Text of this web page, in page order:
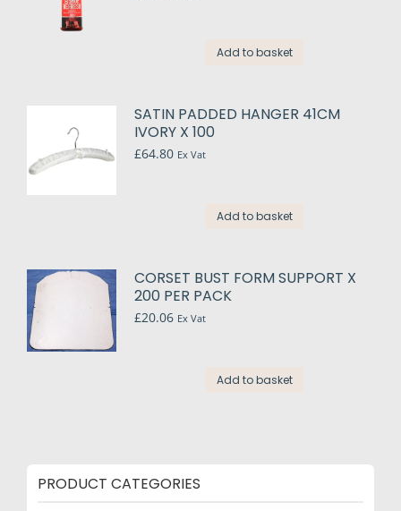
Add to basket
SATIN PADDED HANGER 41CM
IVORY X 100
£64.80 Ex Vat
Add to basket
CORSET BUST FORM SUPPORT X
200 PER PACK
£20.06 Ex Vat
Add to basket
PRODUCT CATEGORIES